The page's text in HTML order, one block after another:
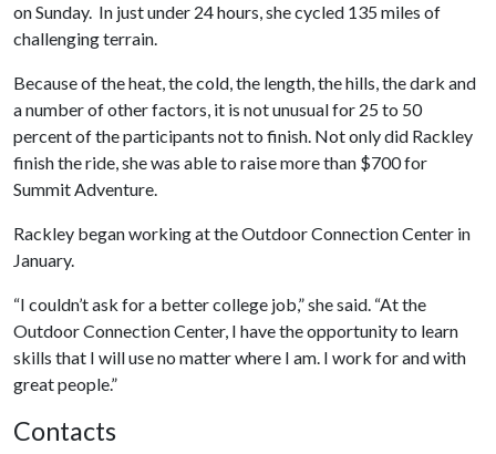
on Sunday. In just under 24 hours, she cycled 135 miles of
challenging terrain.
Because of the heat, the cold, the length, the hills, the dark and
a number of other factors, it is not unusual for 25 to 50
percent of the participants not to finish. Not only did Rackley
finish the ride, she was able to raise more than $700 for
Summit Adventure.
­­­­Rackley began working at the Outdoor Connection Center in
January.
“I couldn’t ask for a better college job,” she said. “At the
Outdoor Connection Center, I have the opportunity to learn
skills that I will use no matter where I am. I work for and with
great people.”
Contacts